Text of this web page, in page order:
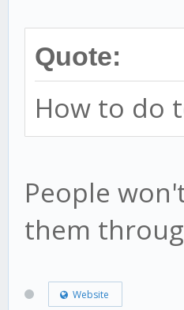
Quote:
How to do
People
them
Website